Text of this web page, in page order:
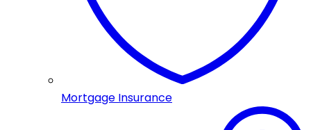
Mortgage Insurance